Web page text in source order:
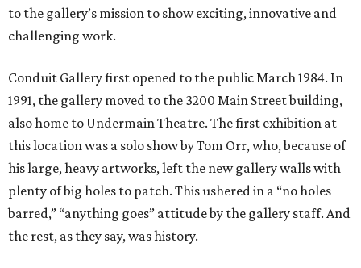
to the gallery’s mission to show exciting, innovative and
challenging work.
Conduit Gallery first opened to the public March 1984. In
1991, the gallery moved to the 3200 Main Street building,
also home to Undermain Theatre. The first exhibition at
this location was a solo show by Tom Orr, who, because of
his large, heavy artworks, left the new gallery walls with
plenty of big holes to patch. This ushered in a “no holes
barred,” “anything goes” attitude by the gallery staff. And
the rest, as they say, was history.